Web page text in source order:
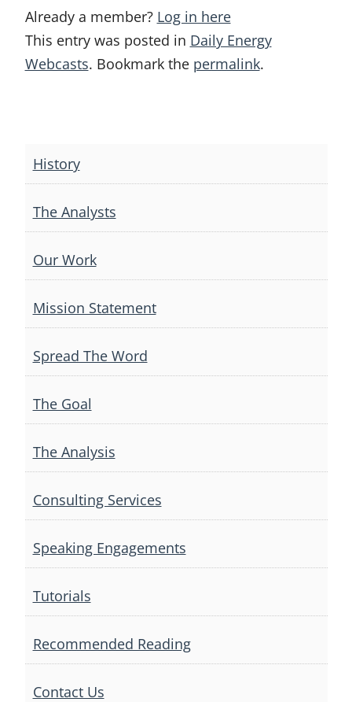
Already a member? Log in here
This entry was posted in Daily Energy
Webcasts. Bookmark the permalink.
navigation
History
The Analysts
Our Work
Mission Statement
Spread The Word
The Goal
The Analysis
Consulting Services
Speaking Engagements
Tutorials
Recommended Reading
Contact Us